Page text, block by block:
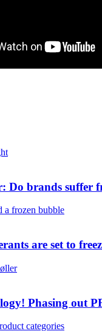
Do brands suffer
are set to
Phasing out